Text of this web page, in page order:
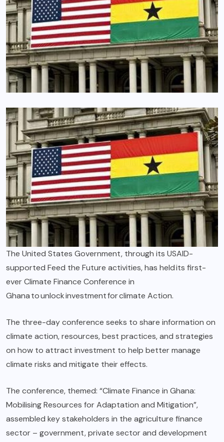
The United States Government, through its USAID-
supported Feed the Future activities, has held its first-
ever Climate Finance Conference in
Ghana to unlock investment for climate Action.
The three-day conference seeks to share information on
climate action, resources, best practices, and strategies
on how to attract investment to help better manage
climate risks and mitigate their effects.
The conference, themed: “Climate Finance in Ghana:
Mobilising Resources for Adaptation and Mitigation”,
assembled key stakeholders in the agriculture finance
sector – government, private sector and development